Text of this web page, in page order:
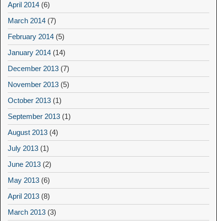
April 2014 (6)
March 2014 (7)
February 2014 (5)
January 2014 (14)
December 2013 (7)
November 2013 (5)
October 2013 (1)
September 2013 (1)
August 2013 (4)
July 2013 (1)
June 2013 (2)
May 2013 (6)
April 2013 (8)
March 2013 (3)